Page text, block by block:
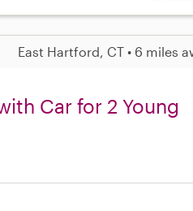
East Hartford, CT • 6 miles
Car for 2 Young